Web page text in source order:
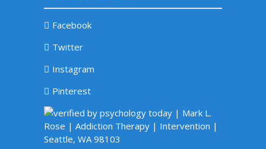
Facebook
Twitter
Instagram
Pinterest